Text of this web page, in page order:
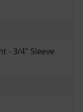
- 3/4" Sleeve